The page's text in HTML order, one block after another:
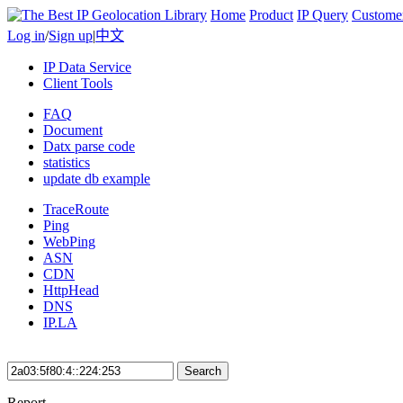
Home Product IP Query
Log in/Sign up|中文
IP Data Service
Client Tools
FAQ
Document
Datx parse code
statistics
update db example
TraceRoute
Ping
WebPing
ASN
CDN
HttpHead
DNS
IP.LA
Search